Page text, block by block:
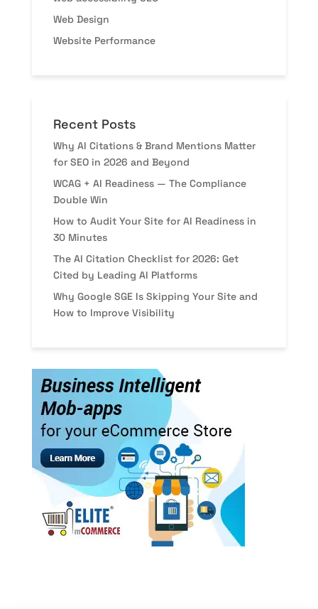
Web Design
Website Performance
Recent Posts
Why AI Citations & Brand Mentions Matter
for SEO in 2026 and Beyond
WCAG + AI Readiness — The Compliance
Double Win
How to Audit Your Site for AI Readiness in
30 Minutes
The AI Citation Checklist for 2026: Get
Cited by Leading AI Platforms
Why Google SGE Is Skipping Your Site and
How to Improve Visibility